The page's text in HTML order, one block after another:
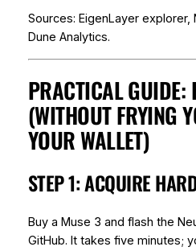
Sources: EigenLayer explorer,
Dune Analytics.
PRACTICAL GUIDE:
(WITHOUT FRYING
YOUR WALLET)
STEP 1: ACQUIRE
Buy a Muse 3 and flash the
GitHub. It takes five minutes;